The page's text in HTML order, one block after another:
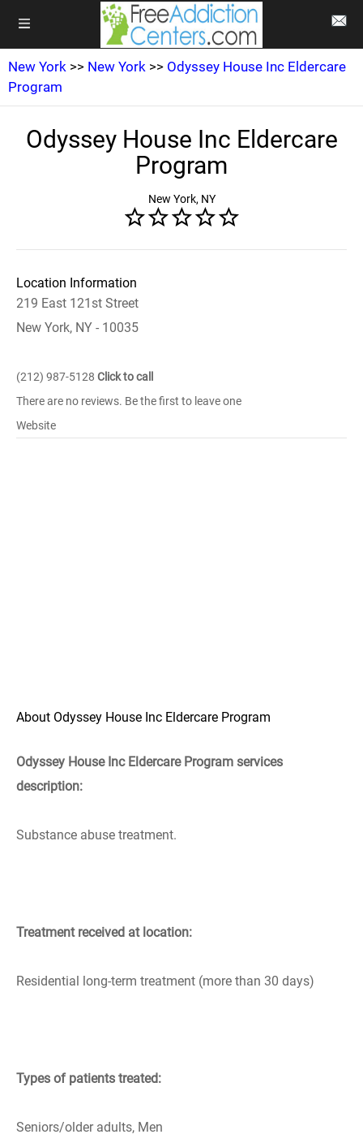
New York >> New York >> Odyssey House Inc Eldercare
Program
Odyssey House Inc Eldercare
Program
New York, NY
Location Information
219 East 121st Street
New York, NY - 10035
(212) 987-5128 Click to call
There are no reviews. Be the first to leave one
Website
About Odyssey House Inc Eldercare Program
Odyssey House Inc Eldercare Program services
description:
Substance abuse treatment.
Treatment received at location:
Residential long-term treatment (more than 30 days)
Types of patients treated:
Seniors/older adults, Men